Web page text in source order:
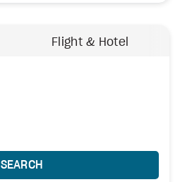
Flight & Hotel
SEARCH